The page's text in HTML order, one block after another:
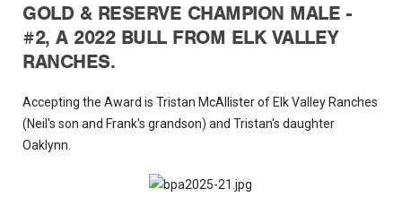
GOLD & RESERVE CHAMPION MALE -
#2, A 2022 BULL FROM ELK VALLEY
RANCHES.
Accepting the Award is Tristan McAllister of Elk Valley Ranches
(Neil's son and Frank's grandson) and Tristan's daughter
Oaklynn.